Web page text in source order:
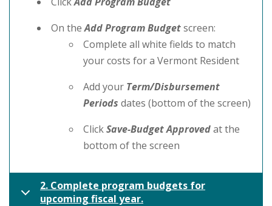
On theAdd Program Budgetscreen:
Complete all white fields to match
your costs for a Vermont Resident
Add your Term/Disbursement
Periods dates (bottom of the screen)
ClickSave-Budget Approvedat the
bottom of the screen
2. Complete program budgets for
upcoming fiscal year.